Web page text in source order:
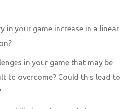
in your game increase in a linear
in your game that may be
to overcome? Could this lead to